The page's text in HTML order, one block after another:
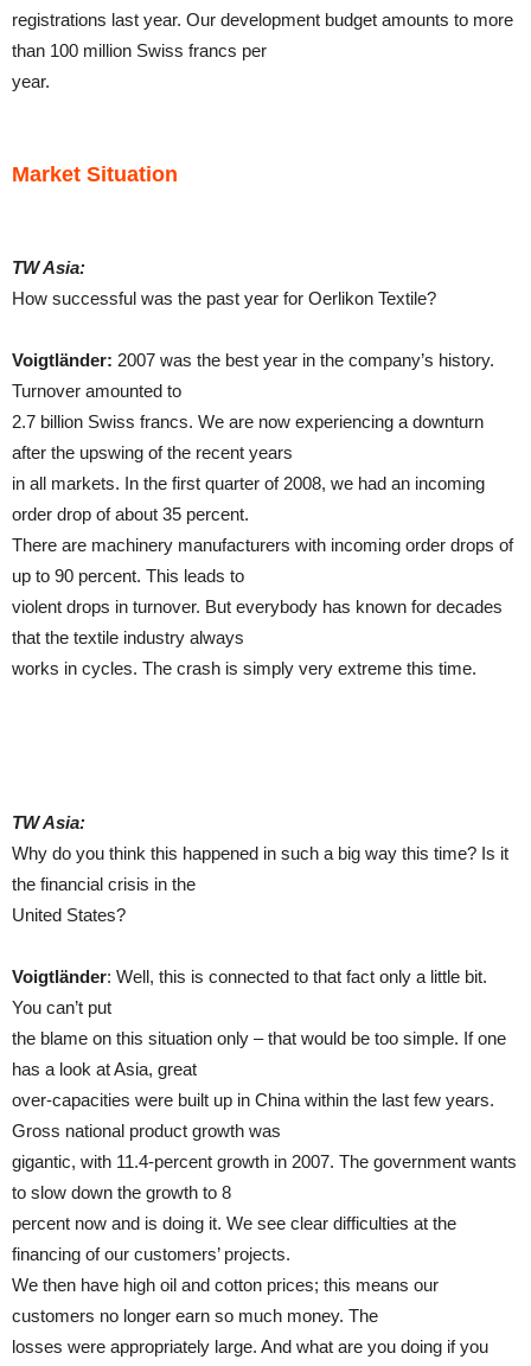
registrations last year. Our development budget amounts to more
than 100 million Swiss francs per
year.
Market Situation
TW Asia:
How successful was the past year for Oerlikon Textile?
Voigtländer: 2007 was the best year in the company’s history.
Turnover amounted to
2.7 billion Swiss francs. We are now experiencing a downturn
after the upswing of the recent years
in all markets. In the first quarter of 2008, we had an incoming
order drop of about 35 percent.
There are machinery manufacturers with incoming order drops of
up to 90 percent. This leads to
violent drops in turnover. But everybody has known for decades
that the textile industry always
works in cycles. The crash is simply very extreme this time.
TW Asia:
Why do you think this happened in such a big way this time? Is it
the financial crisis in the
United States?
Voigtländer: Well, this is connected to that fact only a little bit.
You can’t put
the blame on this situation only – that would be too simple. If one
has a look at Asia, great
over-capacities were built up in China within the last few years.
Gross national product growth was
gigantic, with 11.4-percent growth in 2007. The government wants
to slow down the growth to 8
percent now and is doing it. We see clear difficulties at the
financing of our customers’ projects.
We then have high oil and cotton prices; this means our
customers no longer earn so much money. The
losses were appropriately large. And what are you doing if you